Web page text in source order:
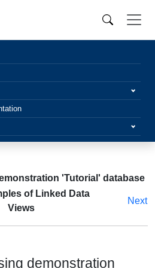
'Tutorial' database
of Linked Data
Views
Next
demonstration